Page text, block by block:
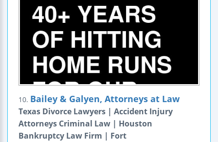
10. Bailey & Galyen, Attorneys at Law
Texas Divorce Lawyers | Accident Injury
Attorneys Criminal Law | Houston
Bankruptcy Law Firm | Fort